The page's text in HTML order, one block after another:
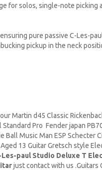
for solos, single-note picking
pure passive C-Les-
pickup in the neck
Martin d45 Classic
Pro Fender japan
Ball Music Man ESP Schecter
13 Guitar Gretsch style
paul Studio Deluxe T
just contact with us .Guitars